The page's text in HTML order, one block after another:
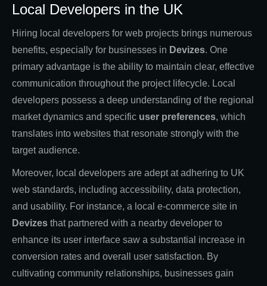
Local Developers in the UK
Hiring local developers for web projects brings numerous
benefits, especially for businesses in Devizes. One
primary advantage is the ability to maintain clear, effective
communication throughout the project lifecycle. Local
developers possess a deep understanding of the regional
market dynamics and specific user preferences, which
translates into websites that resonate strongly with the
target audience.
Moreover, local developers are adept at adhering to UK
web standards, including accessibility, data protection,
and usability. For instance, a local e-commerce site in
Devizes that partnered with a nearby developer to
enhance its user interface saw a substantial increase in
conversion rates and overall user satisfaction. By
cultivating community relationships, businesses gain